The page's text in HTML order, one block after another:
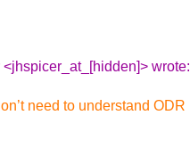
wrote:
need to understand ODR